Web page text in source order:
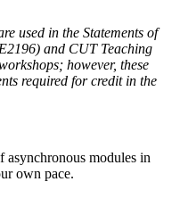
used in the Statements of
and CUT Teaching
however, these
required for credit in the
asynchronous modules in
own pace.